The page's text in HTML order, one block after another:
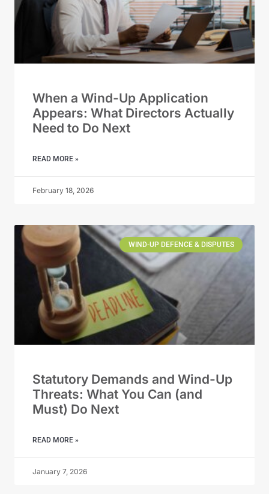
When a Wind-Up Application
Appears: What Directors Actually
Need to Do Next
READ MORE »
February 18, 2026
WIND-UP DEFENCE & DISPUTES
Statutory Demands and Wind-Up
Threats: What You Can (and
Must) Do Next
READ MORE »
January 7, 2026